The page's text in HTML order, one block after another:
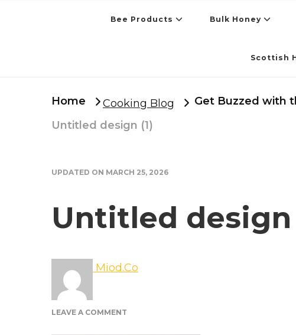
Bee Products Bulk Honey
Scottish
Home Cooking Blog
Get Buzzed with
Untitled design (1)
UPDATED ON MARCH 25, 2026
Untitled design
Miod.Co
LEAVE A COMMENT